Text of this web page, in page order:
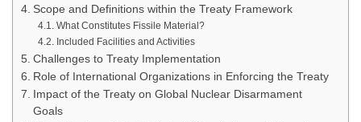
Scope and Definitions within the Treaty Framework
What Constitutes Fissile Material?
Included Facilities and Activities
Challenges to Treaty Implementation
Role of International Organizations in Enforcing the Treaty
Impact of the Treaty on Global Nuclear Disarmament
Goals